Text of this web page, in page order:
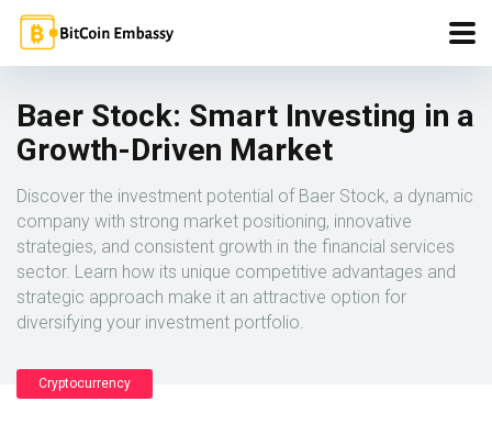
Baer Stock: Smart Investing in a
Growth-Driven Market
Discover the investment potential of Baer Stock, a dynamic
company with strong market positioning, innovative
strategies, and consistent growth in the financial services
sector. Learn how its unique competitive advantages and
strategic approach make it an attractive option for
diversifying your investment portfolio.
Cryptocurrency